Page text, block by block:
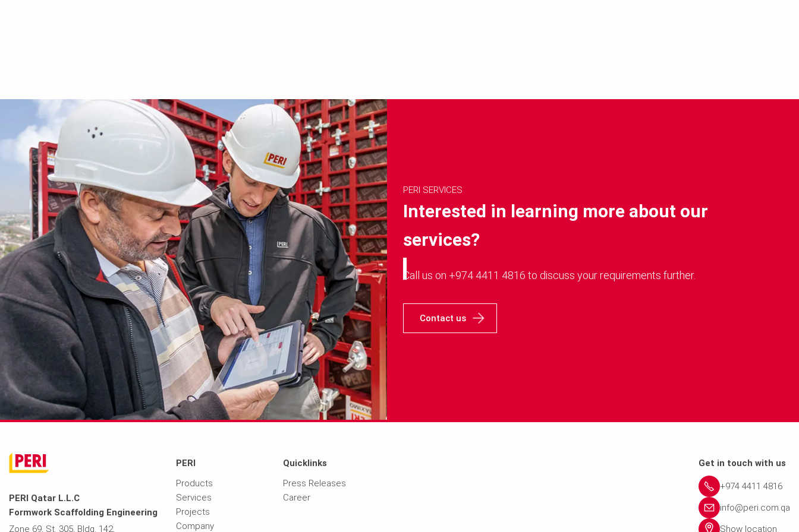
PERI SERVICES
Interested in learning more about our
services?
Call us on +974 4411 4816 to discuss your requirements further.
Contact us
PERI Qatar L.L.C
Formwork Scaffolding Engineering
Zone 69, St. 305, Bldg. 142,
PERI
Products
Services
Projects
Company
Quicklinks
Press Releases
Career
Get in touch with us
+974 4411 4816
info@peri.com.qa
Show location